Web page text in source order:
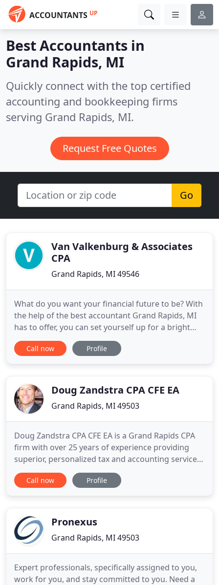
ACCOUNTANTS UP
Best Accountants in
Grand Rapids, MI
Quickly connect with the top certified
accounting and bookkeeping firms
serving Grand Rapids, MI.
Request Free Quotes
Go
Van Valkenburg & Associates
CPA
Grand Rapids, MI 49546
What do you want your financial future to be? With
the help of the best accountant Grand Rapids, MI
has to offer, you can set yourself up for a bright
and healthy financial future. Our team has over 37
years of experience helping clients with a variety of
preparing
Call now Profile
Doug Zandstra CPA CFE EA
Grand Rapids, MI 49503
Doug Zandstra CPA CFE EA is a Grand Rapids CPA
firm with over 25 years of experience providing
superior, personalized tax and accounting services.
Doug was trained at a top national CPA firm, and
developed skills beyond audit and accounting by
license
Call now Profile
Pronexus
Grand Rapids, MI 49503
Expert professionals, specifically assigned to you,
work for you, and stay committed to you. Need a